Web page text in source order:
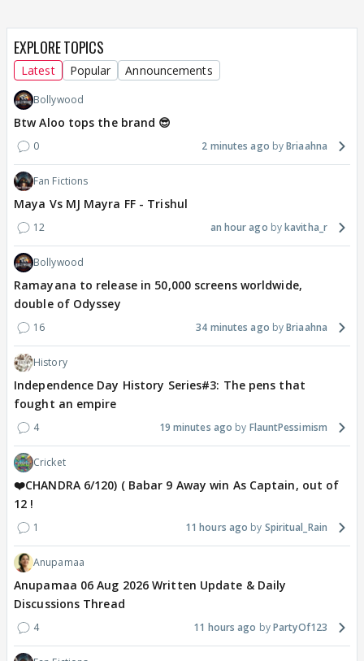
EXPLORE TOPICS
Latest Popular Announcements
Bollywood
Btw Aloo tops the brand 😎
0 2 minutes ago Briaahna
Fan Fictions
Maya Vs MJ Mayra FF - Trishul
12 an hour ago kavitha_r
Bollywood
Ramayana to release in 50,000 screens worldwide,
double of Odyssey
16 34 minutes ago Briaahna
History
Independence Day History Series#3: The pens that
fought an empire
4 19 minutes ago FlauntPessimism
Cricket
❤️CHANDRA 6/120) ( Babar 9 Away win As Captain, out of
12 !
1 11 hours ago Spiritual_Rain
Anupamaa
Anupamaa 06 Aug 2026 Written Update & Daily
Discussions Thread
4 11 hours ago PartyOf123